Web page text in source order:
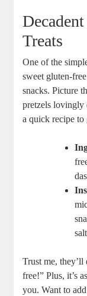
Treats
One of the
sweet gluten-
snacks. Picture
pretzels lovingly
a quick recipe to
Trust me, they’ll
free!” Plus, it’s
you. Want to